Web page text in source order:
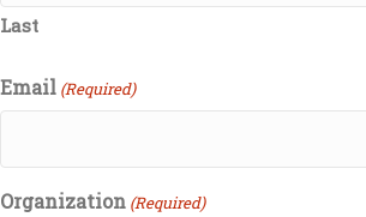
Last
Email (Required)
Organization (Required)